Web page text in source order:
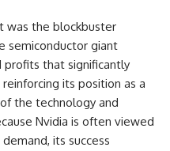
was the blockbuster
semiconductor giant
profits that significantly
its position as a
the technology and
Nvidia is often viewed
its success